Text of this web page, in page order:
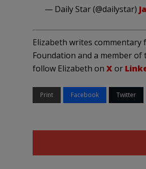
— Daily Star (@dailystar)
Elizabeth writes commentary
Foundation and a member of
follow Elizabeth on Xor
Print Facebook Twitter